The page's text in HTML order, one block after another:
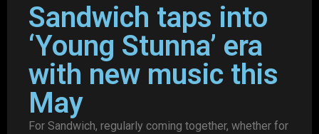
Sandwich taps into
‘Young Stunna’ era
with new music this
May
For Sandwich, regularly coming together, whether for